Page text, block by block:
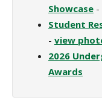
Showcase -
Student
- view
2026
Awards